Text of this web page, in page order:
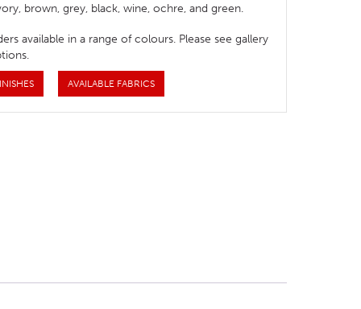
brown, grey, black, wine, ochre, and green.
available in a range of colours. Please see gallery
AVAILABLE FABRICS